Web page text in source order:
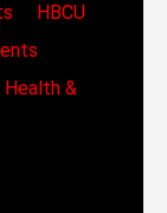
HBCU
Health &